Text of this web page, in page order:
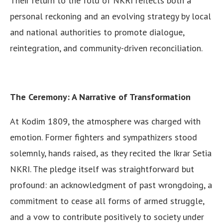
personal reckoning and an evolving strategy by local
and national authorities to promote dialogue,
reintegration, and community-driven reconciliation.
The Ceremony: A Narrative of Transformation
At Kodim 1809, the atmosphere was charged with
emotion. Former fighters and sympathizers stood
solemnly, hands raised, as they recited the Ikrar Setia
NKRI. The pledge itself was straightforward but
profound: an acknowledgment of past wrongdoing, a
commitment to cease all forms of armed struggle,
and a vow to contribute positively to society under